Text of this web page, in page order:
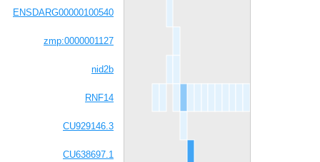
ENSDARG00000100540
zmp:0000001127
nid2b
RNF14
CU929146.3
CU638697.1